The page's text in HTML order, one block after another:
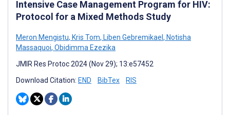
Intensive Case Management Program for HIV:
Protocol for a Mixed Methods Study
Meron Mengistu, Kris Tom, Liben Gebremikael , Notisha
Massaquoi, Obidimma Ezezika
JMIR Res Protoc 2024 (Nov 29); 13:e57452
Download Citation: END BibTex RIS